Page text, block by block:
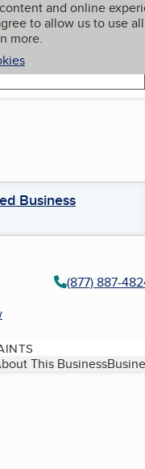
and online
to allow us to use all
more.
My BBB
Business
(877) 887-
This Business